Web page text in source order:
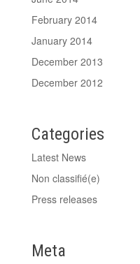
February 2014
January 2014
December 2013
December 2012
Categories
Latest News
Non classifié(e)
Press releases
Meta